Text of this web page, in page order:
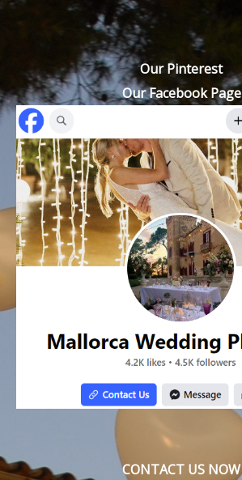
Our Pinterest
Our Facebook Page
CONTACT US NOW